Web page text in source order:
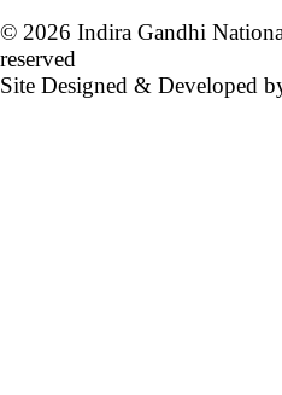
© 2026 Indira Gandhi
reserved
Site Designed & Developed